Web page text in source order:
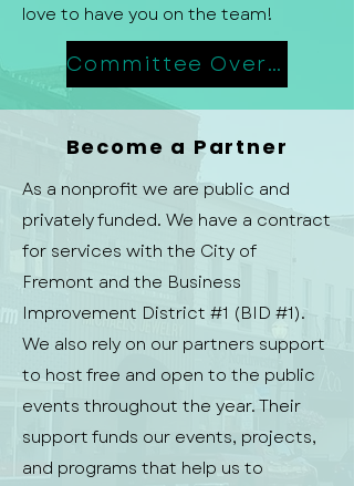
love to have you on the team!
Committee Overview
Become a Partner
As a nonprofit we are public and
privately funded. We have a contract
for services with the City of
Fremont and the Business
Improvement District #1 (BID #1).
We also rely on our partners support
to host free and open to the public
events throughout the year. Their
support funds our events, projects,
and programs that help us to